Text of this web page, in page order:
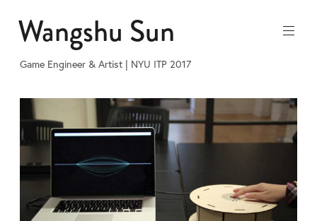
to
content
Wangshu Sun
Game Engineer & Artist | NYU ITP 2017